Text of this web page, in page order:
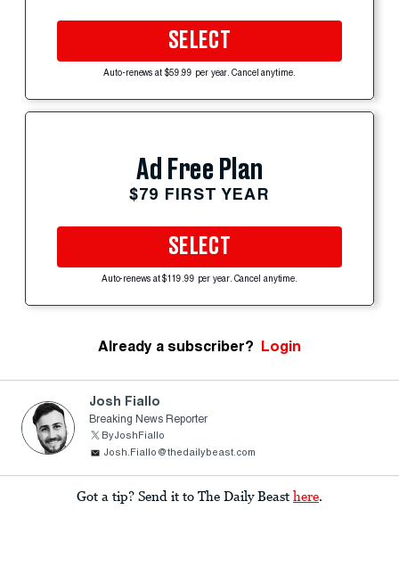
SELECT
Auto-renews at $59.99 per year. Cancel anytime.
Ad Free Plan
$79 FIRST YEAR
SELECT
Auto-renews at $119.99 per year. Cancel anytime.
Already a subscriber? Login
Josh Fiallo
Breaking News Reporter
ByJoshFiallo
Josh.Fiallo@thedailybeast.com
Got a tip? Send it to The Daily Beast here.